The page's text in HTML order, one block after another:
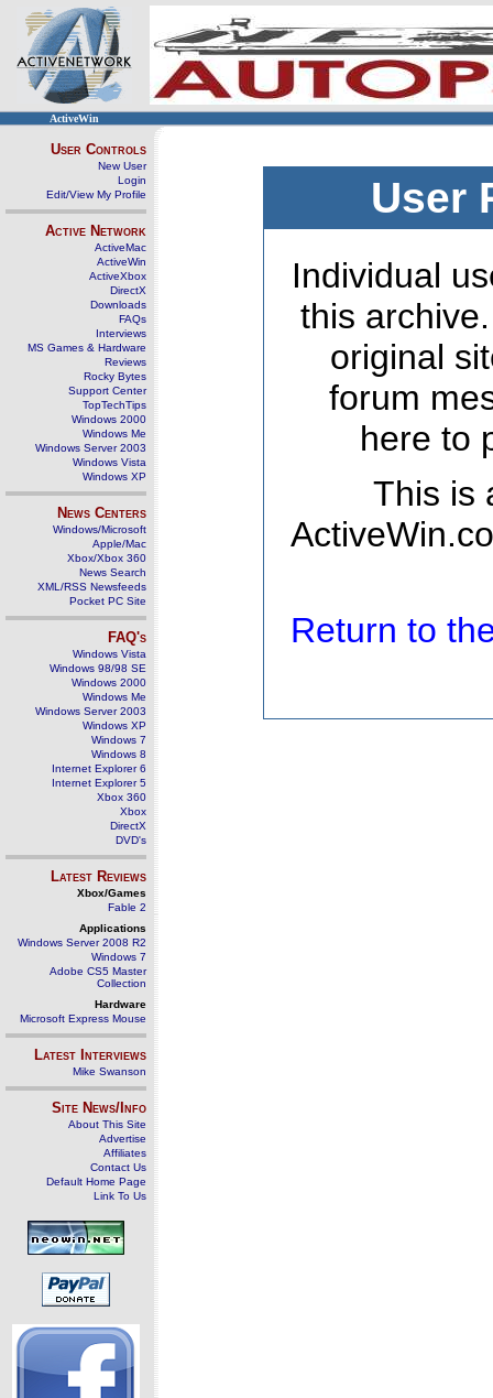
ActiveWin
User Controls
New User
Login
Edit/View My Profile
Active Network
ActiveMac
ActiveWin
ActiveXbox
DirectX
Downloads
FAQs
Interviews
MS Games & Hardware
Reviews
Rocky Bytes
Support Center
TopTechTips
Windows 2000
Windows Me
Windows Server 2003
Windows Vista
Windows XP
News Centers
Windows/Microsoft
Apple/Mac
Xbox/Xbox 360
News Search
XML/RSS Newsfeeds
Pocket PC Site
FAQ's
Windows Vista
Windows 98/98 SE
Windows 2000
Windows Me
Windows Server 2003
Windows XP
Windows 7
Windows 8
Internet Explorer 6
Internet Explorer 5
Xbox 360
Xbox
DirectX
DVD's
Latest Reviews
Xbox/Games
Fable 2
Applications
Windows Server 2008 R2
Windows 7
Adobe CS5 Master
Collection
Hardware
Microsoft Express Mouse
Latest Interviews
Mike Swanson
Site News/Info
About This Site
Advertise
Affiliates
Contact Us
Default Home Page
Link To Us
User
Individual
this
original
forum
here to
This is
Return to